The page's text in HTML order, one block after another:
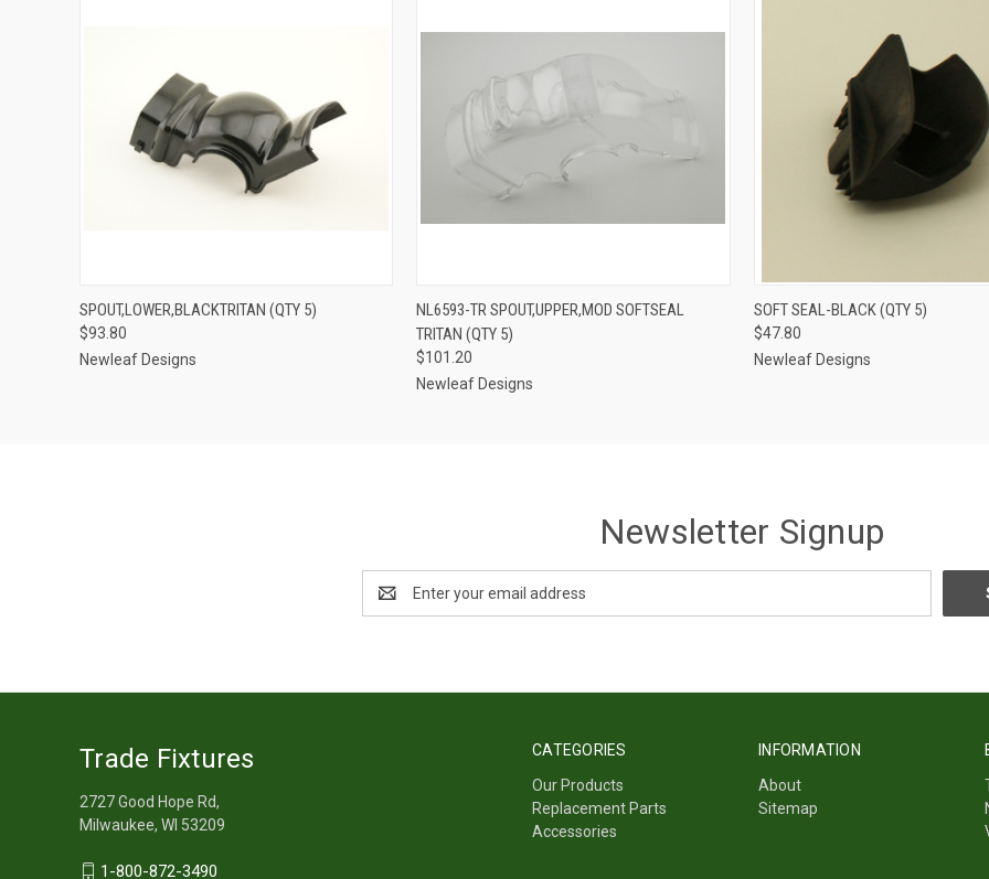
QUICK VIEW ADD TO CART
SPOUT,LOWER,BLACKTRITAN (QTY 5)
$93.80
Newleaf Designs
QUICK VIEW ADD TO CART
NL6593-TR SPOUT,UPPER,MOD SOFTSEAL
TRITAN (QTY 5)
$101.20
Newleaf Designs
QUICK VIEW
SOFT SEAL-BLACK (QTY 5)
$47.80
Newleaf Designs
Newsletter Signup
Address
CATEGORIES
Our Products
Replacement Parts
Accessories
INFORMATION
About
Sitemap
Trade Fixtures
2727 Good Hope Rd,
Milwaukee, WI 53209
1-800-872-3490